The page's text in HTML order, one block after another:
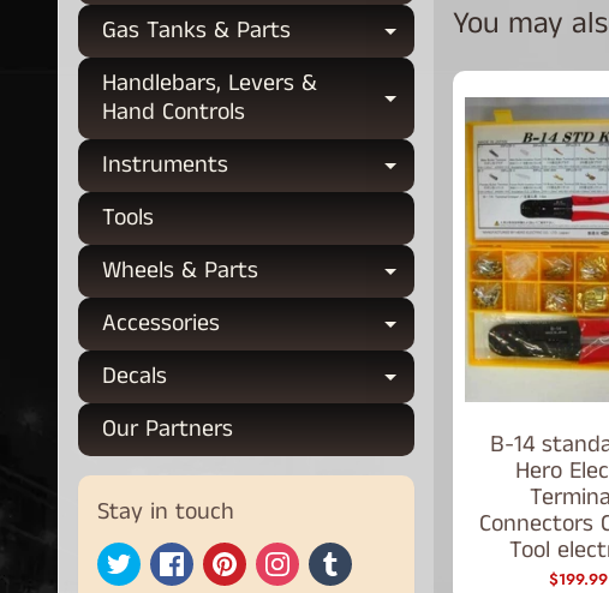
Gas Tanks & Parts Expand child
Handlebars, Levers &
Hand Controls
Expand child
Instruments Expand child
Tools
Wheels & Parts
Expand child
Accessories Expand child
Decals Expand child menu
Our Partners
Stay in touch
You may
B-14
Hero
Connectors
Tool
$199.99